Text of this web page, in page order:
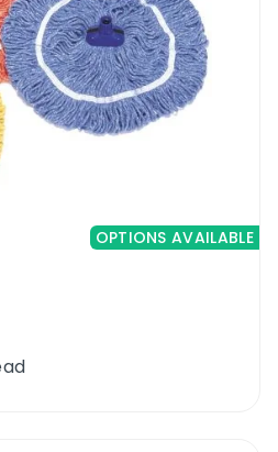
OPTIONS AVAILABLE